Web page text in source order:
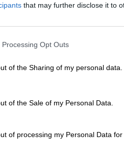
that may further disclose it to
Opt Outs
of the Sharing of my personal data.
of the Sale of my Personal Data.
of processing my Personal Data for